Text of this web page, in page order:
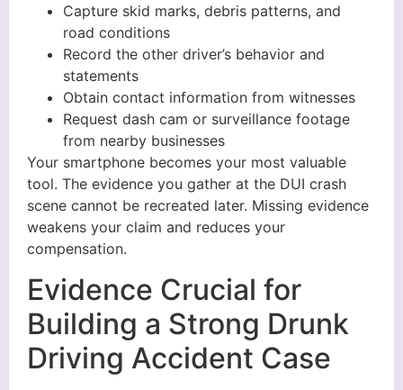
Capture skid marks, debris patterns, and
road conditions
Record the other driver’s behavior and
statements
Obtain contact information from witnesses
Request dash cam or surveillance footage
from nearby businesses
Your smartphone becomes your most valuable
tool. The evidence you gather at the DUI crash
scene cannot be recreated later. Missing evidence
weakens your claim and reduces your
compensation.
Evidence Crucial for
Building a Strong Drunk
Driving Accident Case